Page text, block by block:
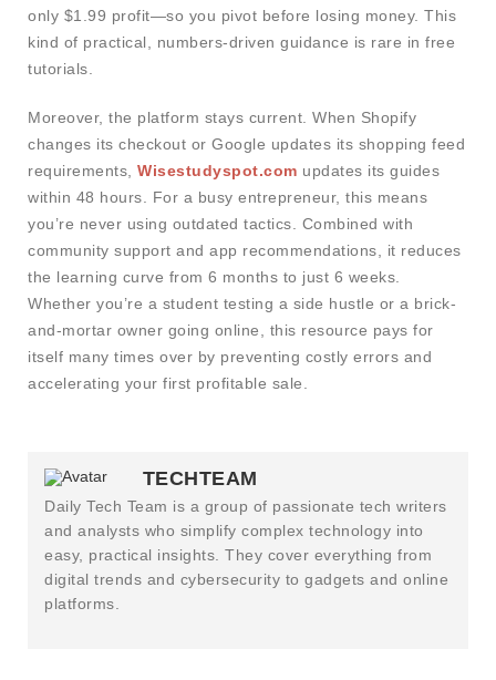
only $1.99 profit—so you pivot before losing money. This
kind of practical, numbers-driven guidance is rare in free
tutorials.
Moreover, the platform stays current. When Shopify
changes its checkout or Google updates its shopping feed
requirements, Wisestudyspot.com updates its guides
within 48 hours. For a busy entrepreneur, this means
you’re never using outdated tactics. Combined with
community support and app recommendations, it reduces
the learning curve from 6 months to just 6 weeks.
Whether you’re a student testing a side hustle or a brick-
and-mortar owner going online, this resource pays for
itself many times over by preventing costly errors and
accelerating your first profitable sale.
TECHTEAM
Daily Tech Team is a group of passionate tech writers
and analysts who simplify complex technology into
easy, practical insights. They cover everything from
digital trends and cybersecurity to gadgets and online
platforms.